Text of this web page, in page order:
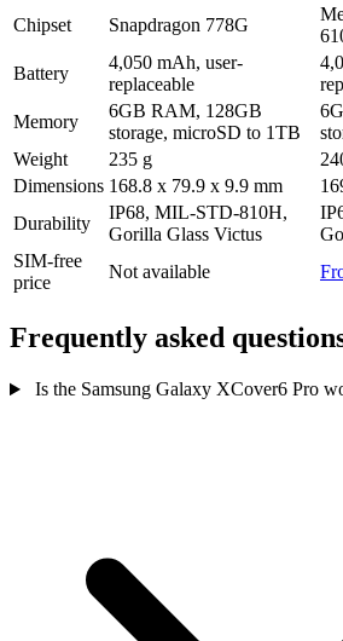
Chipset
Snapdragon 778G
Battery
4,050 mAh, user-
replaceable
Memory
6GB RAM, 128GB
storage, microSD to 1TB
Weight
235 g
Dimensions 168.8 x 79.9 x 9.9 mm
Durability
IP68, MIL-STD-810H,
Gorilla Glass Victus
SIM-free
price
Not available
Frequently asked
Is the Samsung Galaxy XCover6 Pro